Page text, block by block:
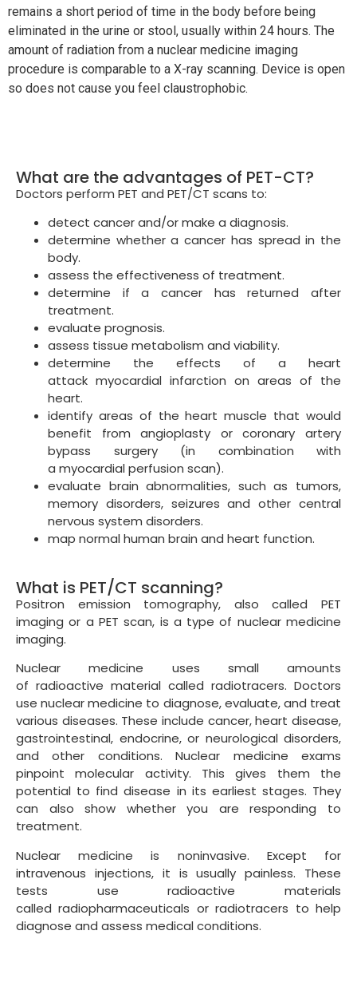
remains a short period of time in the body before being
eliminated in the urine or stool, usually within 24 hours. The
amount of radiation from a nuclear medicine imaging
procedure is comparable to a X-ray scanning. Device is open
so does not cause you feel claustrophobic.
What are the advantages of PET-CT?
Doctors perform PET and PET/CT scans to:
detect cancer and/or make a diagnosis.
determine whether a cancer has spread in the
body.
assess the effectiveness of treatment.
determine if a cancer has returned after
treatment.
evaluate prognosis.
assess tissue metabolism and viability.
determine the effects of a heart
attack myocardial infarction on areas of the
heart.
identify areas of the heart muscle that would
benefit from angioplasty or coronary artery
bypass surgery (in combination with
a myocardial perfusion scan).
evaluate brain abnormalities, such as tumors,
memory disorders, seizures and other central
nervous system disorders.
map normal human brain and heart function.
What is PET/CT scanning?
Positron emission tomography, also called PET
imaging or a PET scan, is a type of nuclear medicine
imaging.
Nuclear medicine uses small amounts
of radioactive material called radiotracers. Doctors
use nuclear medicine to diagnose, evaluate, and treat
various diseases. These include cancer, heart disease,
gastrointestinal, endocrine, or neurological disorders,
and other conditions. Nuclear medicine exams
pinpoint molecular activity. This gives them the
potential to find disease in its earliest stages. They
can also show whether you are responding to
treatment.
Nuclear medicine is noninvasive. Except for
intravenous injections, it is usually painless. These
tests use radioactive materials
called radiopharmaceuticals or radiotracers to help
diagnose and assess medical conditions.